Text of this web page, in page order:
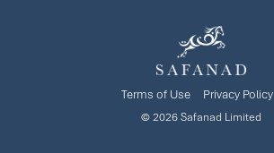
Terms of Use Privacy Policy
© 2026 Safanad Limited